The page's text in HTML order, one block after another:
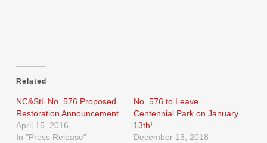
Related
NC&StL No. 576 Proposed
Restoration Announcement
April 15, 2016
In "Press Release"
No. 576 to Leave
Centennial Park on January
13th!
December 13, 2018